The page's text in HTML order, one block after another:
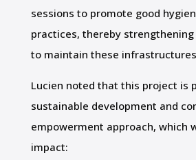
sessions to promote good
practices, thereby
to maintain these
Lucien noted that this project is
sustainable development and
empowerment approach, which
impact: